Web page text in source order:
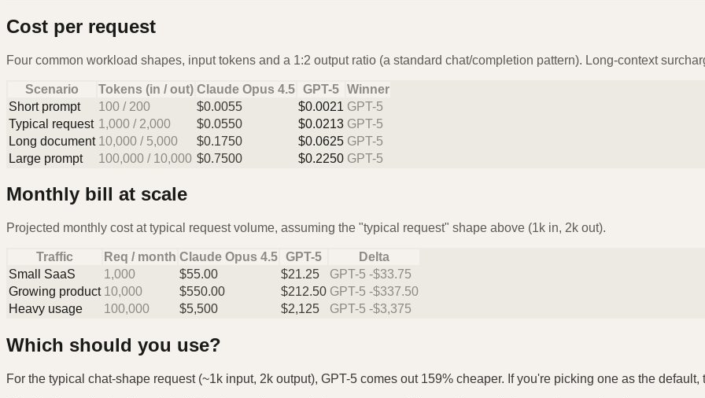
Cost per request
Four common workload shapes, input tokens and a 1:2 output ratio (a standard chat/completion pattern). Long-context
Scenario Tokens (in / out) Claude Opus 4.5 GPT-5 Winner
Short prompt
100 / 200 $0.0055 $0.0021 GPT-5
Typical request 1,000 / 2,000 $0.0550 $0.0213 GPT-5
Long document 10,000 / 5,000 $0.1750 $0.0625 GPT-5
Large prompt
100,000 / 10,000 $0.7500 $0.2250 GPT-5
Monthly bill at scale
Projected monthly cost at typical request volume, assuming the "typical request" shape above (1k in, 2k out).
Traffic Req / month Claude Opus 4.5 GPT-5
Delta
Small SaaS
1,000 $55.00 $21.25
GPT-5 -$33.75
Growing product 10,000 $550.00 $212.50 GPT-5 -$337.50
Heavy usage
100,000 $5,500 $2,125 GPT-5 -$3,375
Which should you use?
For the typical chat-shape request (~1k input, 2k output), GPT-5 comes out 159% cheaper. If you're picking one as the